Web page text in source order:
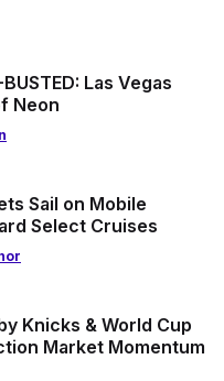
Las Vegas
Neon
Sail on Mobile
Select Cruises
Knicks & World Cup
Market Momentum